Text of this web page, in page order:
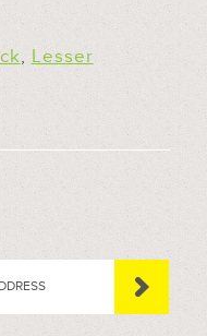
, Lesser